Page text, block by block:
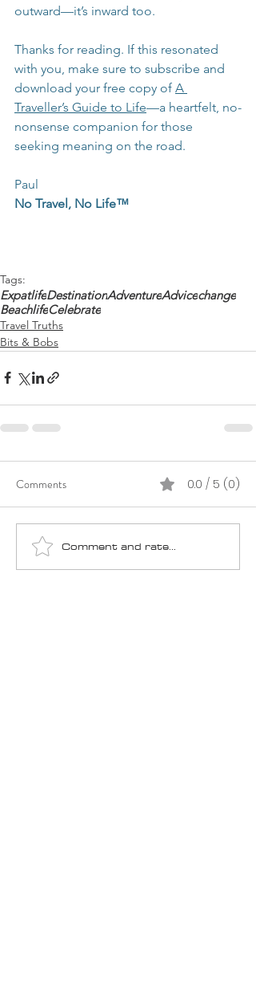
outward—it’s inward too.
Thanks for reading. If this resonated
with you, make sure to subscribe and
download your free copy of A
Traveller’s Guide to Life—a heartfelt, no-
nonsense companion for those
seeking meaning on the road.
Paul
No Travel, No Life™
Tags:
ExpatlifeDestinationAdventureAdvicechange
BeachlifeCelebrate
Travel Truths
Bits & Bobs
Comments 0.0 / 5 (0)
Comment and rate...